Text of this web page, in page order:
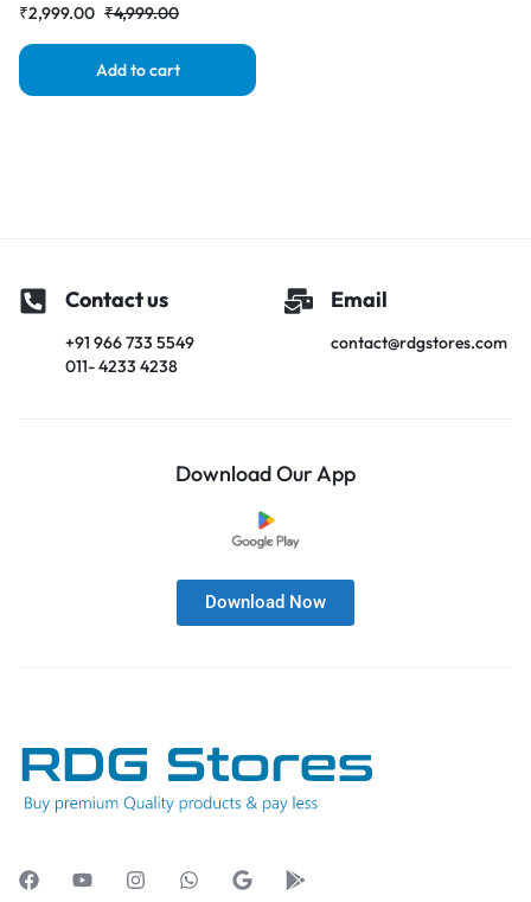
₹4,999.00
₹2,999.00
Add to cart
Contact us
+91 966 733 5549
011- 4233 4238
Email
contact@rdgstores.com
Download Our App
Download Now